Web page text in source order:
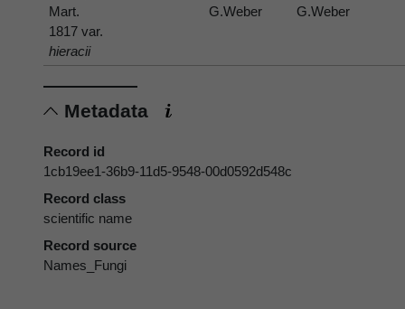
Mart.
1817 var.
hieracii
G.Weber
G.Weber
Metadata
Record id
1cb19ee1-36b9-11d5-9548-00d0592d548c
Record class
scientific name
Record source
Names_Fungi